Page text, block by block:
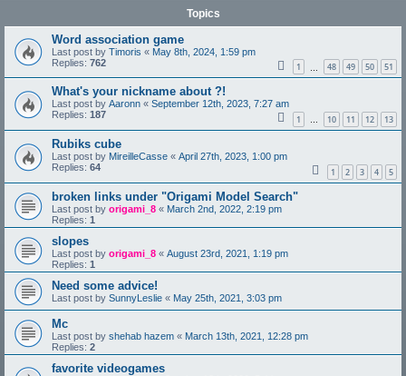
Topics
Word association game
Last post by Timoris « May 8th, 2024, 1:59 pm
Replies: 762 1 48 49 50 51
What's your nickname about ?!
Last post by Aaronn « September 12th, 2023, 7:27 am
Replies: 187 1 … 10 11 12 13
Rubiks cube
Last post by MireilleCasse « April 27th, 2023, 1:00 pm
Replies: 64 1 2 3 4 5
broken links under "Origami Model Search"
Last post by origami_8 « March 2nd, 2022, 2:19 pm
Replies: 1
slopes
Last post by origami_8 « August 23rd, 2021, 1:19 pm
Replies: 1
Need some advice!
Last post by SunnyLeslie « May 25th, 2021, 3:03 pm
Mc
Last post by shehab hazem « March 13th, 2021, 12:28 pm
Replies: 2
favorite videogames